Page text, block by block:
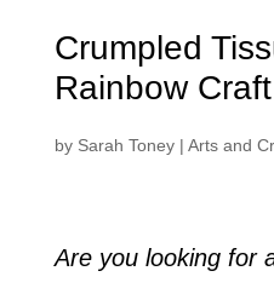
Crumpled
Rainbow Craft
by Sarah Toney| Arts and
Are you looking for